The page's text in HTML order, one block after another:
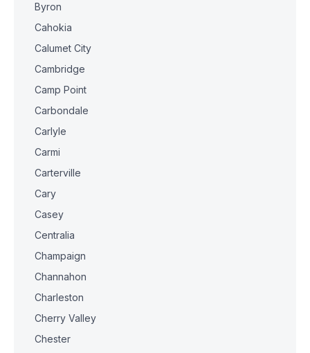
Byron
Cahokia
Calumet City
Cambridge
Camp Point
Carbondale
Carlyle
Carmi
Carterville
Cary
Casey
Centralia
Champaign
Channahon
Charleston
Cherry Valley
Chester